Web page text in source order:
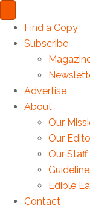
Find a Copy
Subscribe
Advertise
About
Our
Our
Our
Edible
Contact